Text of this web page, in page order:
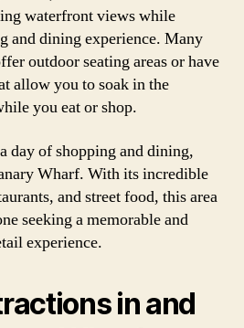
waterfront views while
and dining experience. Many
outdoor seating areas or have
allow you to soak in the
you eat or shop.
day of shopping and dining,
Wharf. With its incredible
and street food, this area
seeking a memorable and
experience.
in and